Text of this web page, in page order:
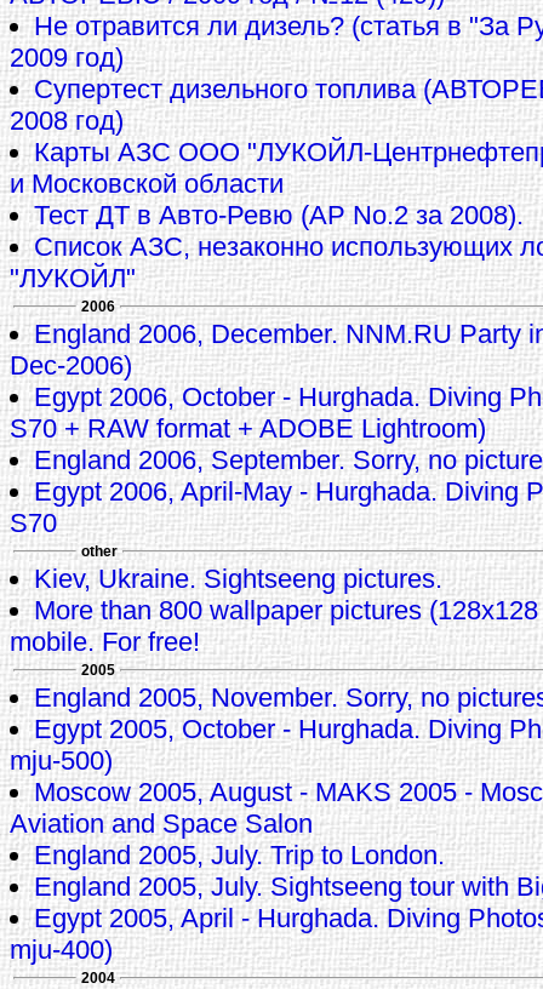
Не отравится ли дизель? (статья в "За
2009 год)
Супертест дизельного топлива
2008 год)
Карты АЗС ООО "ЛУКОЙЛ-
и Московской области
Тест ДТ в Авто-Ревю (АР No.2 за 2008).
Список АЗС, незаконно использующих
"ЛУКОЙЛ"
2006
England 2006, December. NNM.RU Party
Dec-2006)
Egypt 2006, October - Hurghada. Diving
S70 + RAW format + ADOBE Lightroom)
England 2006, September. Sorry, no
Egypt 2006, April-May - Hurghada. Diving
S70
other
Kiev, Ukraine. Sightseeng pictures.
More than 800 wallpaper pictures
mobile. For free!
2005
England 2005, November. Sorry, no
Egypt 2005, October - Hurghada. Diving
mju-500)
Moscow 2005, August - MAKS 2005 -
Aviation and Space Salon
England 2005, July. Trip to London.
England 2005, July. Sightseeng tour with
Egypt 2005, April - Hurghada. Diving
mju-400)
2004